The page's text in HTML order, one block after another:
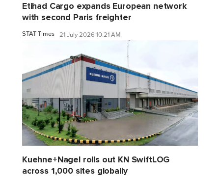
Etihad Cargo expands European network
with second Paris freighter
STAT Times 21 July 2026 10:21 AM
Kuehne+Nagel rolls out KN SwiftLOG
across 1,000 sites globally